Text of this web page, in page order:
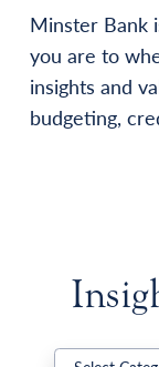
Minster Bank
you are to
insights and
budgeting,